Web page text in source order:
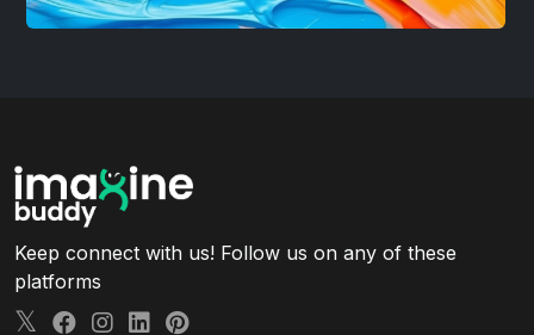
Keep connect with us! Follow us on any of these
platforms